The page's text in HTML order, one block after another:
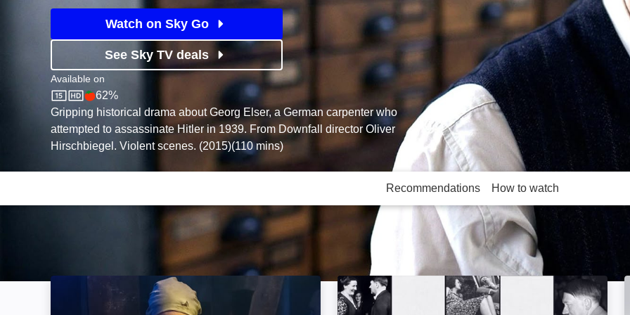
Watch on Sky Go
See Sky TV deals
Available on
Sky StoreRotten Tomatoes logo
62%
Gripping historical drama about Georg Elser, a German carpenter who
attempted to assassinate Hitler in 1939. From Downfall director Oliver
Hirschbiegel. Violent scenes. (2015)(110 mins)
Recommendations How to watch
More like this
The Angel of Auschwitz: Image Hitler's Secret Sex Life: Image